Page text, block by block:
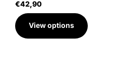
€42,90
View options